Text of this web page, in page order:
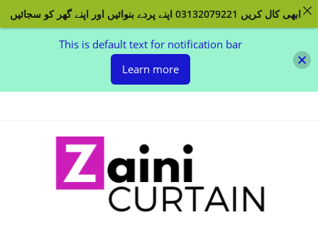
This is default text for notification bar
Learn more
ابھی کال کریں 03132079221 اپنے پردے بنوائیں اور اپنے گھر کو سجائیں